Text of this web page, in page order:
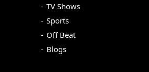
TV Shows
Sports
Off Beat
Blogs